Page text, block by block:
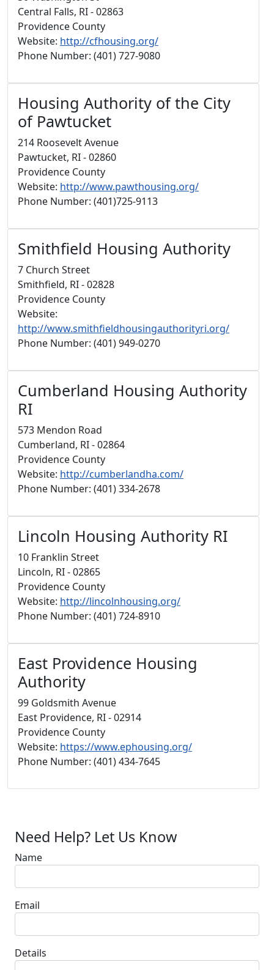
Central Falls, RI - 02863
Providence County
Website: http://cfhousing.org/
Phone Number: (401) 727-9080
Housing Authority of the City
of Pawtucket
214 Roosevelt Avenue
Pawtucket, RI - 02860
Providence County
Website: http://www.pawthousing.org/
Phone Number: (401)725-9113
Smithfield Housing Authority
7 Church Street
Smithfield, RI - 02828
Providence County
Website:
http://www.smithfieldhousingauthorityri.org/
Phone Number: (401) 949-0270
Cumberland Housing Authority
RI
573 Mendon Road
Cumberland, RI - 02864
Providence County
Website: http://cumberlandha.com/
Phone Number: (401) 334-2678
Lincoln Housing Authority RI
10 Franklin Street
Lincoln, RI - 02865
Providence County
Website: http://lincolnhousing.org/
Phone Number: (401) 724-8910
East Providence Housing
Authority
99 Goldsmith Avenue
East Providence, RI - 02914
Providence County
Website: https://www.ephousing.org/
Phone Number: (401) 434-7645
Need Help? Let Us Know
Name
Email
Details